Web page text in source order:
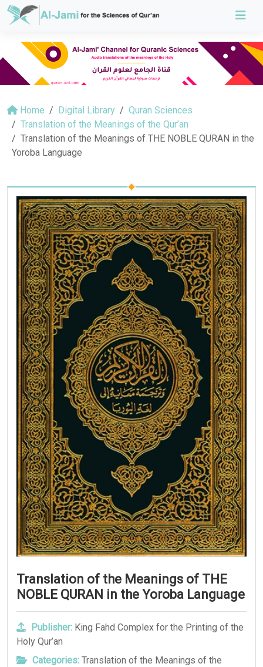
Home Digital Library
Quran Sciences
Translation of the Meanings of the Qur’an
Translation of the Meanings of THE NOBLE QURAN in the
Yoroba Language
Translation of the Meanings of THE
NOBLE QURAN in the Yoroba Language
Publisher: King Fahd Complex for the Printing of the
Holy Qur’an
Categories: Translation of the Meanings of the